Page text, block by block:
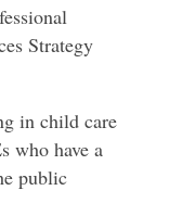
Strategy
in child care
who have a
public